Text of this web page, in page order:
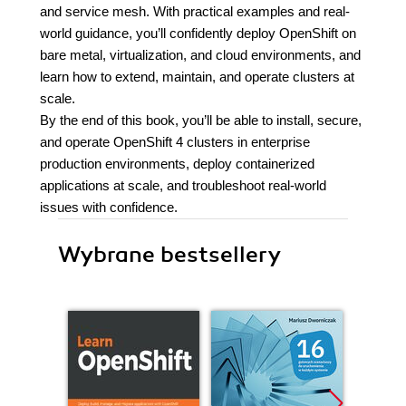
and service mesh. With practical examples and real-
world guidance, you’ll confidently deploy OpenShift on
bare metal, virtualization, and cloud environments, and
learn how to extend, maintain, and operate clusters at
scale.
By the end of this book, you’ll be able to install, secure,
and operate OpenShift 4 clusters in enterprise
production environments, deploy containerized
applications at scale, and troubleshoot real-world
issues with confidence.
Wybrane bestsellery